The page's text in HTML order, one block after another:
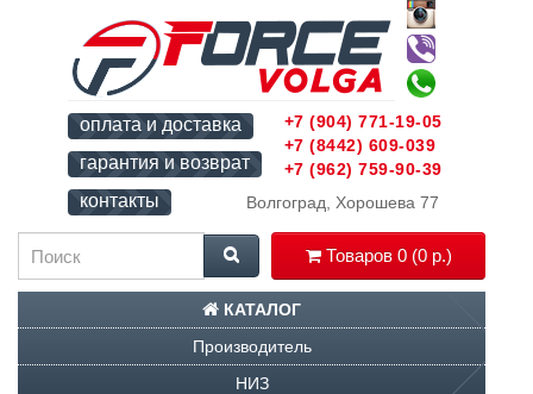
оплата и доставка
гарантия и возврат
контакты
Волгоград, Хорошева 77
Товаров 0 (0 р.)
+7 (904) 771-19-05
+7 (8442) 609-039
+7 (962) 759-90-39
КАТАЛОГ
Производитель
НИЗ